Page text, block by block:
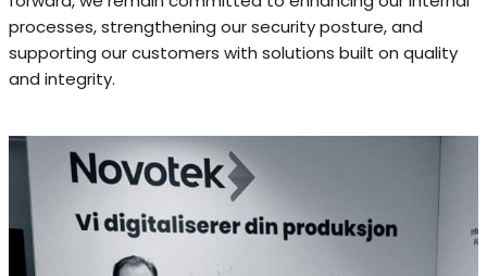
processes, strengthening our security posture, and
supporting our customers with solutions built on quality
and integrity.